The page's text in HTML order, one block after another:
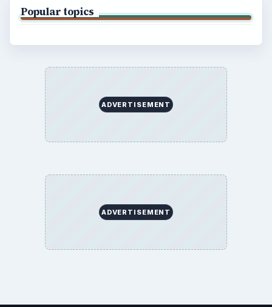
Popular topics
ADVERTISEMENT
ADVERTISEMENT